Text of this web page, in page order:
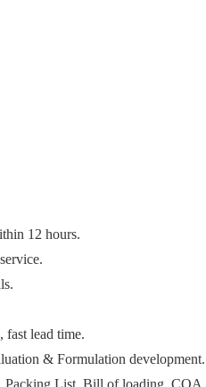
12 hours.
fast lead time.
& Formulation development.
Packing List, Bill of loading, COA